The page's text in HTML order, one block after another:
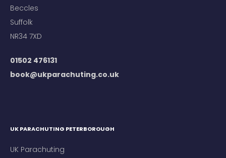
Beccles
Suffolk
NR34 7XD
01502 476131
book@ukparachuting.co.uk
UK PARACHUTING PETERBOROUGH
UK Parachuting